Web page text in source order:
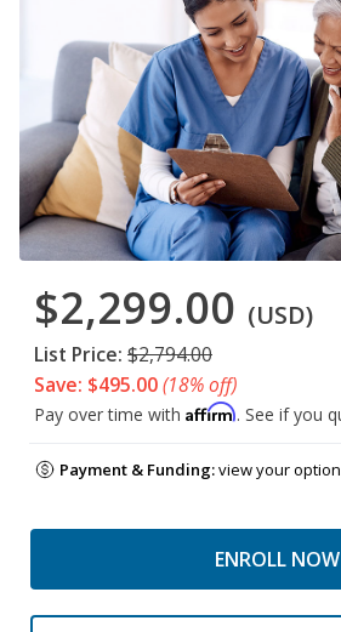
$2,299.00 (USD)
List Price: $2,794.00
Save: $495.00(18% off)
Pay over time with Affirm. See if you
Payment & Funding:view your
ENROLL NOW